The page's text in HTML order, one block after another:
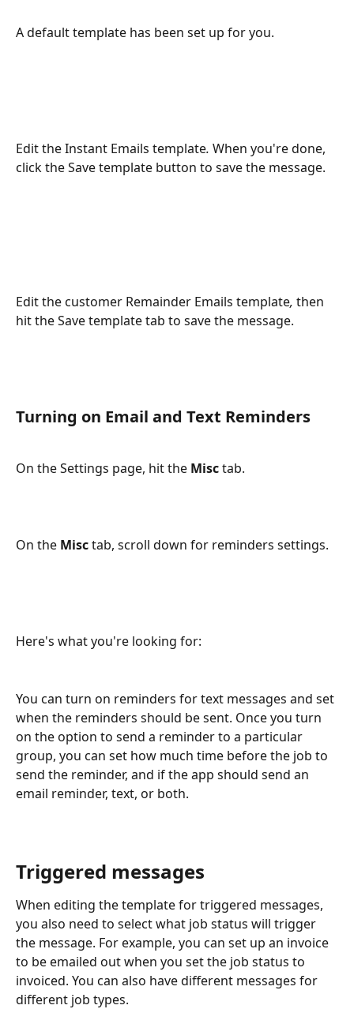
A default template has been set up for you.
Edit the Instant Emails template. When you're done,
click the Save template button to save the message.
Edit the customer Remainder Emails template, then
hit the Save template tab to save the message.
Turning on Email and Text Reminders
On the Settings page, hit the Misc tab.
On the Misc tab, scroll down for reminders settings.
Here's what you're looking for:
You can turn on reminders for text messages and set
when the reminders should be sent. Once you turn
on the option to send a reminder to a particular
group, you can set how much time before the job to
send the reminder, and if the app should send an
email reminder, text, or both.
Triggered messages
When editing the template for triggered messages,
you also need to select what job status will trigger
the message. For example, you can set up an invoice
to be emailed out when you set the job status to
invoiced. You can also have different messages for
different job types.